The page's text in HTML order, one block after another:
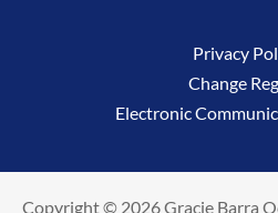
Privacy
Change
Electronic
Copyright © 2026 Gracie Barra